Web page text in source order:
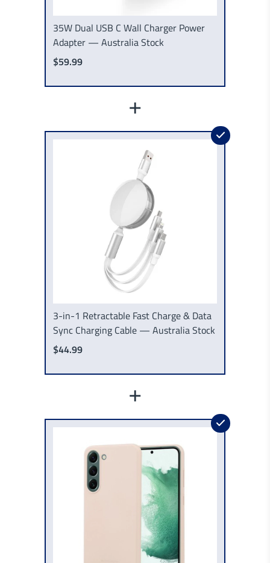
35W Dual USB C Wall Charger Power
Adapter — Australia Stock
$59.99
+
3-in-1 Retractable Fast Charge & Data
Sync Charging Cable — Australia Stock
$44.99
+